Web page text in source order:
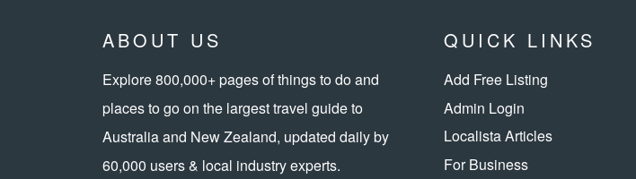
ABOUT US
Explore 800,000+ pages of things to do and
places to go on the largest travel guide to
Australia and New Zealand, updated daily by
60,000 users & local industry experts.
QUICK LINKS
Add Free Listing
Admin Login
Localista Articles
For Business